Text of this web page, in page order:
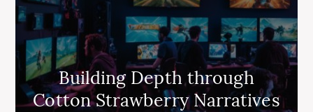
Building Depth through
Cotton Strawberry Narratives